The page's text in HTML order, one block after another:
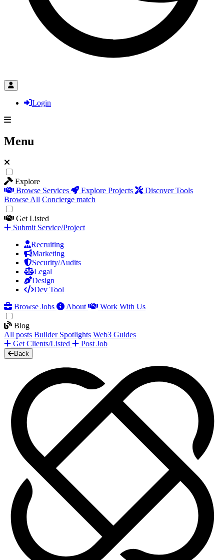
Login
Menu
Explore
Browse Services
Explore Projects
Discover Tools
Browse All Concierge match
Get Listed
Submit Service/Project
Recruiting
Marketing
Security/Audits
Legal
Design
Dev Tool
Browse Jobs
About Work With Us
Blog
All posts Builder Spotlights Web3 Guides
Get Clients/Listed
Post Job
Back